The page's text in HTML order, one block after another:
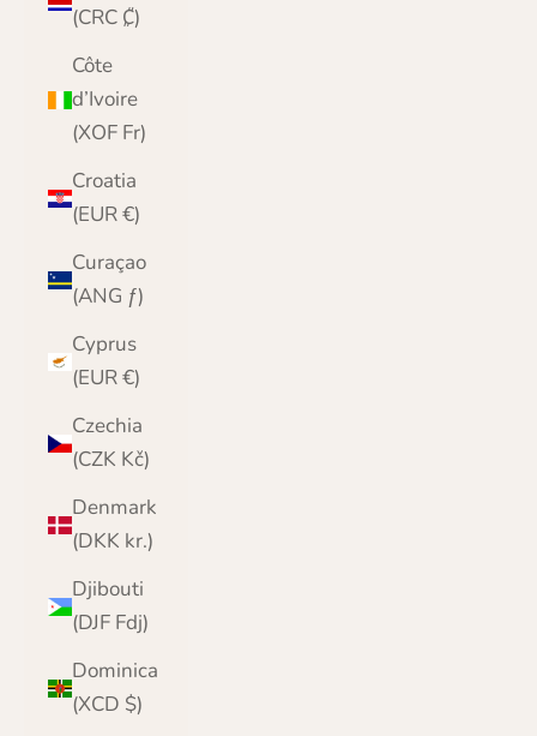
(CRC ₡)
Côte
d’Ivoire
(XOF Fr)
Croatia
(EUR €)
Curaçao
(ANG ƒ)
Cyprus
(EUR €)
Czechia
(CZK Kč)
Denmark
(DKK kr.)
Djibouti
(DJF Fdj)
Dominica
(XCD $)